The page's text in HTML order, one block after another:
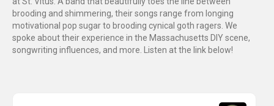
brooding and shimmering, their songs range from longing
motivational pop sugar to brooding cynical goth ragers. We
spoke about their experience in the Massachusetts DIY scene,
songwriting influences, and more. Listen at the link below!